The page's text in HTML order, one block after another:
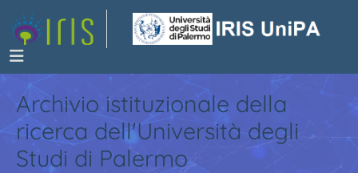
Archivio istituzionale della
ricerca dell'Università degli
Studi di Palermo